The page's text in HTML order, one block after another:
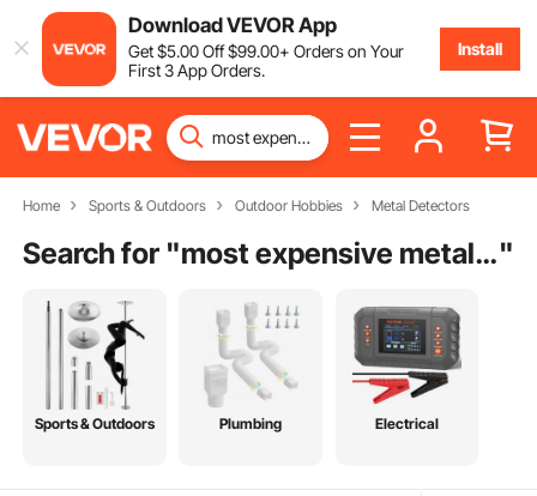
Download VEVOR App
Get$5.00Off$99.00+ Orders on Your
First 3 App Orders.
Install
Home Sports & Outdoors Outdoor Hobbies Metal Detectors
Search for " most expensive metal detector"
Sports & Outdoors Plumbing Electrical